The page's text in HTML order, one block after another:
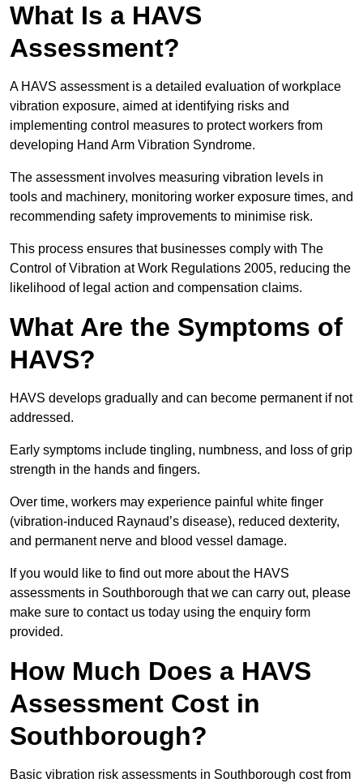
What Is a HAVS
Assessment?
A HAVS assessment is a detailed evaluation of workplace
vibration exposure, aimed at identifying risks and
implementing control measures to protect workers from
developing Hand Arm Vibration Syndrome.
The assessment involves measuring vibration levels in
tools and machinery, monitoring worker exposure times, and
recommending safety improvements to minimise risk.
This process ensures that businesses comply with The
Control of Vibration at Work Regulations 2005, reducing the
likelihood of legal action and compensation claims.
What Are the Symptoms of
HAVS?
HAVS develops gradually and can become permanent if not
addressed.
Early symptoms include tingling, numbness, and loss of grip
strength in the hands and fingers.
Over time, workers may experience painful white finger
(vibration-induced Raynaud’s disease), reduced dexterity,
and permanent nerve and blood vessel damage.
If you would like to find out more about the HAVS
assessments in Southborough that we can carry out, please
make sure to contact us today using the enquiry form
provided.
How Much Does a HAVS
Assessment Cost in
Southborough?
Basic vibration risk assessments in Southborough cost from